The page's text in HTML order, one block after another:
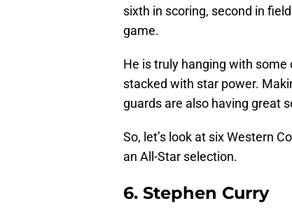
sixth in scoring, second in
game.
He is truly hanging with
stacked with star power.
guards are also having great
So, let’s look at six Western
an All-Star selection.
6. Stephen Curry